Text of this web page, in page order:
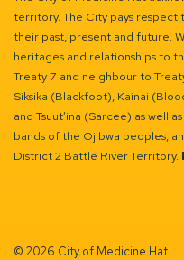
territory. The City pays respect
their past, present and future.
heritages and relationships to
Treaty 7 and neighbour to
Siksika (Blackfoot), Kainai
and Tsuut’ina (Sarcee) as well
bands of the Ojibwa peoples,
District 2 Battle River Territory.
© 2026 City of Medicine Hat